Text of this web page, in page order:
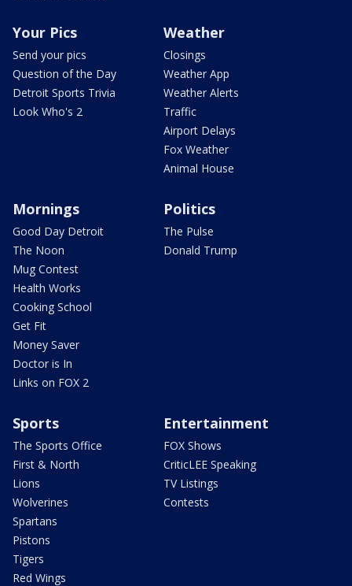
Your Pics
Send your pics
Question of the Day
Detroit Sports Trivia
Look Who's 2
Weather
Closings
Weather App
Weather Alerts
Traffic
Airport Delays
Fox Weather
Animal House
Mornings
Good Day Detroit
The Noon
Mug Contest
Health Works
Cooking School
Get Fit
Money Saver
Doctor is In
Links on FOX 2
Politics
The Pulse
Donald Trump
Sports
The Sports Office
First & North
Lions
Wolverines
Spartans
Pistons
Tigers
Red Wings
Entertainment
FOX Shows
CriticLEE Speaking
TV Listings
Contests